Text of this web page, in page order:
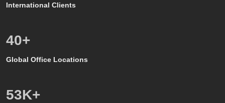
International Clients
24+
Global Office Locations
50K+